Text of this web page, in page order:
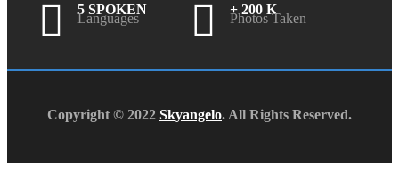
5 SPOKEN
Languages
+ 200 K
Photos Taken
Copyright © 2022 Skyangelo. All Rights Reserved.